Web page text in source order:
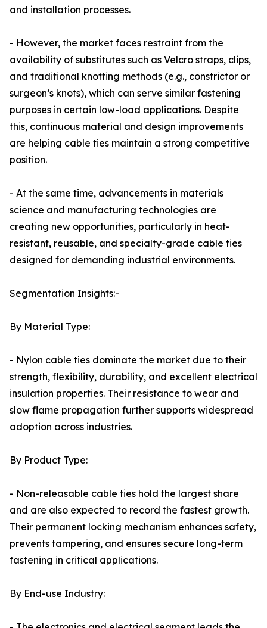
and installation processes.
- However, the market faces restraint from the
availability of substitutes such as Velcro straps, clips,
and traditional knotting methods (e.g., constrictor or
surgeon’s knots), which can serve similar fastening
purposes in certain low-load applications. Despite
this, continuous material and design improvements
are helping cable ties maintain a strong competitive
position.
- At the same time, advancements in materials
science and manufacturing technologies are
creating new opportunities, particularly in heat-
resistant, reusable, and specialty-grade cable ties
designed for demanding industrial environments.
Segmentation Insights:-
By Material Type:
- Nylon cable ties dominate the market due to their
strength, flexibility, durability, and excellent electrical
insulation properties. Their resistance to wear and
slow flame propagation further supports widespread
adoption across industries.
By Product Type:
- Non-releasable cable ties hold the largest share
and are also expected to record the fastest growth.
Their permanent locking mechanism enhances safety,
prevents tampering, and ensures secure long-term
fastening in critical applications.
By End-use Industry: